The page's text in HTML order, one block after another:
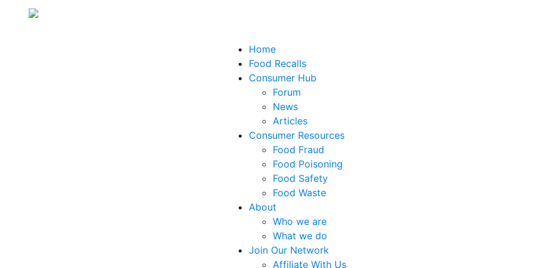
Home
Food Recalls
Consumer Hub
Forum
News
Articles
Consumer Resources
Food Fraud
Food Poisoning
Food Safety
Food Waste
About
Who we are
What we do
Join Our Network
Affiliate With Us